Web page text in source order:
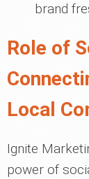
brand
Role of
Local
Ignite
power of